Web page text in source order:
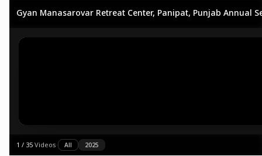
Gyan Manasarovar Retreat Center, Panipat, Punjab Annual
1 / 35·Videos· All 2025